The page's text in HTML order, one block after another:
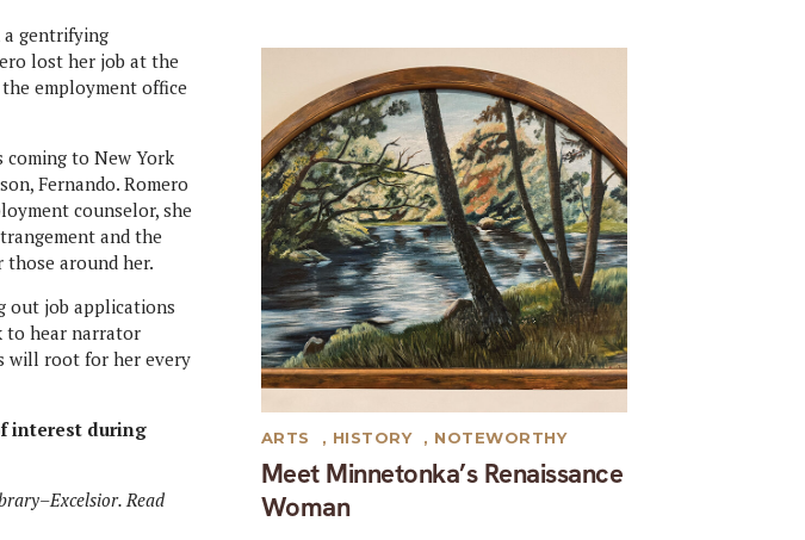
a gentrifying
lost her job at the
employment office
coming to New York
Fernando. Romero
counselor, she
and the
around her.
out job applications
to hear narrator
will root for her every
interest during
Read
Meet Minnetonka’s Renaissance
Woman
ARTS , HISTORY , NOTEWORTHY